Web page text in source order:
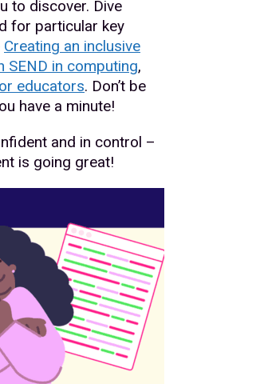
to discover. Dive
for particular key
Creating an inclusive
in computing,
educators. Don’t be
have a minute!
and in control –
is going great!